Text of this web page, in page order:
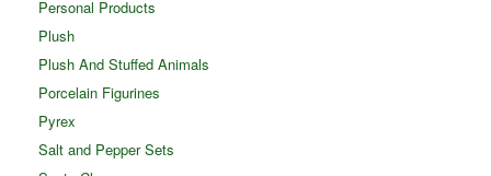
Personal Products
Plush
Plush And Stuffed Animals
Porcelain Figurines
Pyrex
Salt and Pepper Sets